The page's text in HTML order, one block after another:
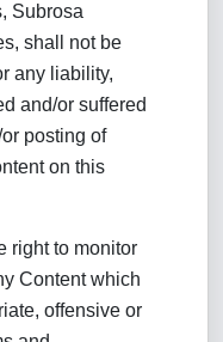
Subrosa
shall not be
any liability,
and/or suffered
posting of
on this
right to monitor
Content which
offensive or